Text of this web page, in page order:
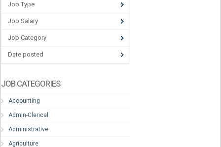
Job Type
Job Salary
Job Category
Date posted
JOB CATEGORIES
Accounting
Admin-Clerical
Administrative
Agriculture